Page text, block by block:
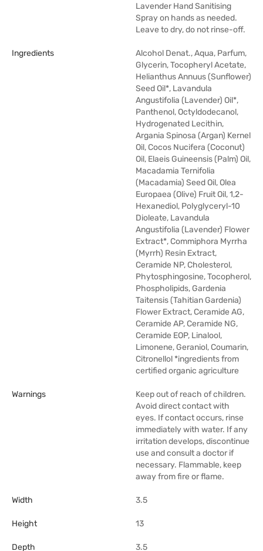
Lavender Hand Sanitising
Spray on hands as needed.
Leave to dry, do not rinse-off.
Ingredients
Alcohol Denat., Aqua, Parfum,
Glycerin, Tocopheryl Acetate,
Helianthus Annuus (Sunflower)
Seed Oil*, Lavandula
Angustifolia (Lavender) Oil*,
Panthenol, Octyldodecanol,
Hydrogenated Lecithin,
Argania Spinosa (Argan) Kernel
Oil, Cocos Nucifera (Coconut)
Oil, Elaeis Guineensis (Palm) Oil,
Macadamia Ternifolia
(Macadamia) Seed Oil, Olea
Europaea (Olive) Fruit Oil, 1,2-
Hexanediol, Polyglyceryl-10
Dioleate, Lavandula
Angustifolia (Lavender) Flower
Extract*, Commiphora Myrrha
(Myrrh) Resin Extract,
Ceramide NP, Cholesterol,
Phytosphingosine, Tocopherol,
Phospholipids, Gardenia
Taitensis (Tahitian Gardenia)
Flower Extract, Ceramide AG,
Ceramide AP, Ceramide NG,
Ceramide EOP, Linalool,
Limonene, Geraniol, Coumarin,
Citronellol *ingredients from
certified organic agriculture
Warnings
Keep out of reach of children.
Avoid direct contact with
eyes. If contact occurs, rinse
immediately with water. If any
irritation develops, discontinue
use and consult a doctor if
necessary. Flammable, keep
away from fire or flame.
Width 3.5
Height 13
Depth 3.5